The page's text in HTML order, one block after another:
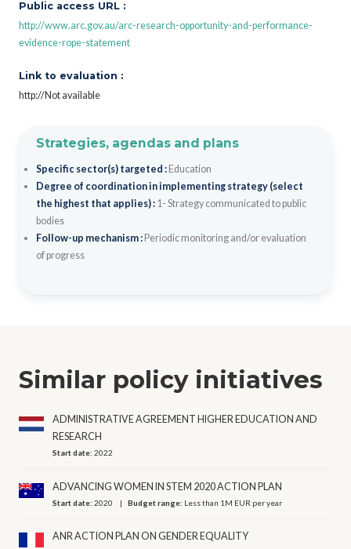
Public access URL :
http://www.arc.gov.au/arc-research-opportunity-and-performance-
evidence-rope-statement
Link to evaluation :
http://Not available
Strategies, agendas and plans
Specific sector(s) targeted : Education
Degree of coordination in implementing strategy (select
the highest that applies) : 1- Strategy communicated to public
bodies
Follow-up mechanism : Periodic monitoring and/or evaluation
of progress
Similar policy initiatives
ADMINISTRATIVE AGREEMENT HIGHER EDUCATION AND
RESEARCH
Start date:2022
ADVANCING WOMEN IN STEM 2020 ACTION PLAN
Start date:2020 Budget range: Less than 1M EUR per year
ANR ACTION PLAN ON GENDER EQUALITY